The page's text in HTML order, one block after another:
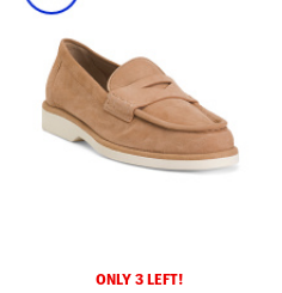
ONLY 3 LEFT!